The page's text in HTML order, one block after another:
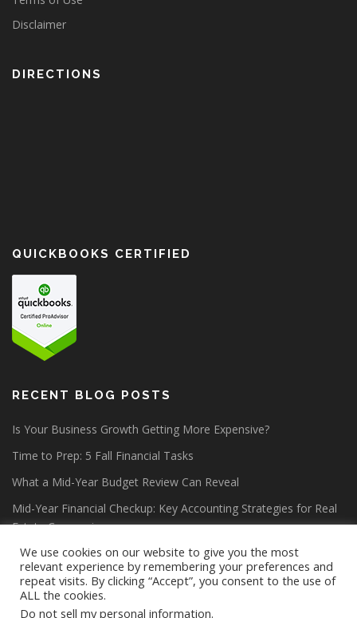
Disclaimer
DIRECTIONS
QUICKBOOKS CERTIFIED
RECENT BLOG POSTS
Is Your Business Growth Getting More Expensive?
Time to Prep: 5 Fall Financial Tasks
What a Mid-Year Budget Review Can Reveal
Mid-Year Financial Checkup: Key Accounting Strategies for Real
Estate Companies
We use cookies on our website to give you the most
relevant experience by remembering your preferences and
repeat visits. By clicking “Accept”, you consent to the use of
ALL the cookies.
Do not sell my personal information.